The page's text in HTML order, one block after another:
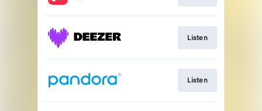
Listen
Listen